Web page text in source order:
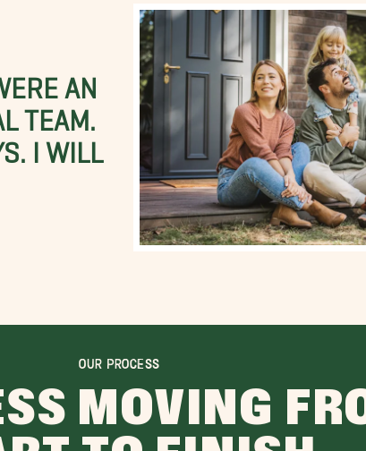
AN
TEAM.
I WILL
OUR PROCESS
MOVING